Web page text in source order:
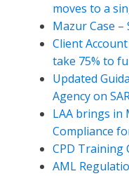
moves to a
Mazur Case –
Client
take 75% to
Updated
Agency on
LAA brings in
Compliance
CPD Training
AML